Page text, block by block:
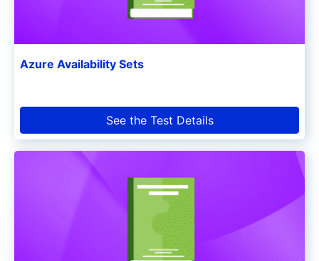
Azure Availability Sets
See the Test Details